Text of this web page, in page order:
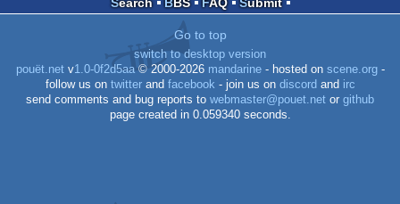
Go to top
switch to desktop version
pouët.netv1.0-0f2d5aa© 2000-2026 mandarine- hosted on scene.org-
follow us on twitterand facebook - join us on discord and irc
send comments and bug reports to webmaster@pouet.net or github
page created in 0.059340 seconds.